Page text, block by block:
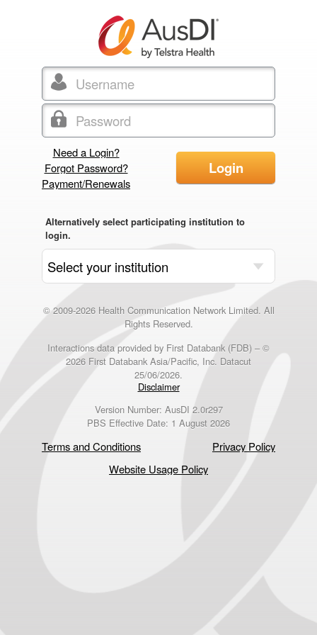
Need a Login?
Forgot Password?
Payment/Renewals
Login
Alternatively select participating institution to
login.
© 2009-2026 Health Communication Network Limited. All
Rights Reserved.
Interactions data provided by First Databank (FDB) – ©
2026 First Databank Asia/Pacific, Inc. Datacut
25/06/2026.
Disclaimer
Version Number: AusDI 2.0r297
PBS Effective Date: 1 August 2026
Terms and Conditions
Privacy Policy
Website Usage Policy